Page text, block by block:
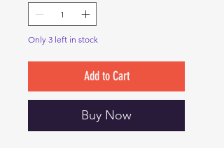
Only 3 left in stock
Add to Cart
Buy Now